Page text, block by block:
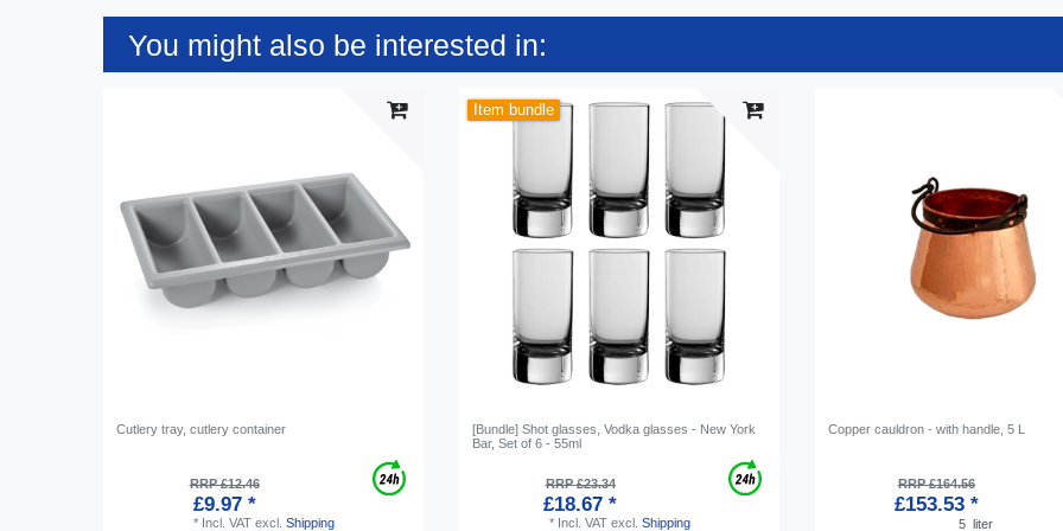
You might also be interested in:
Cutlery tray, cutlery container
RRP £12.46
£9.97 *
* Incl. VATexcl. Shipping
Item bundle
[Bundle] Shot glasses, Vodka glasses - New York
Bar, Set of 6 - 55ml
RRP £23.34
£18.67 *
* Incl. VATexcl. Shipping
Copper cauldron - with handle, 5 L
RRP £164.56
£153.53 *
5 liter